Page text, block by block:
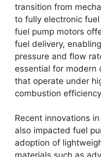
transition from
to fully electronic
fuel pump motors
fuel delivery,
pressure and flow
essential for modern
that operate under
combustion
Recent innovations
also impacted fuel
adoption of
materials such as